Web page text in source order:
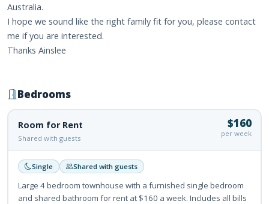
Australia.
I hope we sound like the right family fit for you, please contact
me if you are interested.
Thanks Ainslee
Bedrooms
Room for Rent
Shared with guests
$160
per week
Single Shared with guests
Large 4 bedroom townhouse with a furnished single bedroom
and shared bathroom for rent at $160 a week. Includes all bills